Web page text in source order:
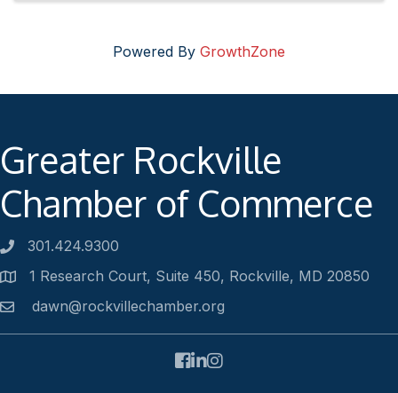
Powered By GrowthZone
Greater Rockville
Chamber of Commerce
Phone number
301.424.9300
Address1 Research Court, Suite 450, Rockville, MD 20850
Emaildawn@rockvillechamber.org
Facebook
LinkedIn
Instagram